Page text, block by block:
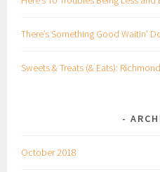
There’s Something Good Waitin’
Sweets & Treats (& Eats):
October 2018